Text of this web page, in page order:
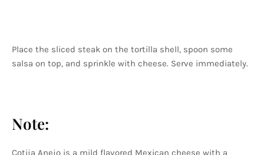
Place the sliced steak on the tortilla shell, spoon some
salsa on top, and sprinkle with cheese. Serve immediately.
Note:
Cotija Anejo is a mild flavored Mexican cheese with a